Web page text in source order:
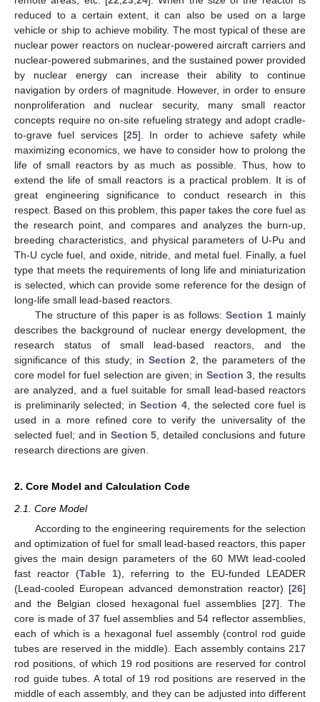
reduced to a certain extent, it can also be used on a large
vehicle or ship to achieve mobility. The most typical of these are
nuclear power reactors on nuclear-powered aircraft carriers and
nuclear-powered submarines, and the sustained power provided
by nuclear energy can increase their ability to continue
navigation by orders of magnitude. However, in order to ensure
nonproliferation and nuclear security, many small reactor
concepts require no on-site refueling strategy and adopt cradle-
to-grave fuel services [25]. In order to achieve safety while
maximizing economics, we have to consider how to prolong the
life of small reactors by as much as possible. Thus, how to
extend the life of small reactors is a practical problem. It is of
great engineering significance to conduct research in this
respect. Based on this problem, this paper takes the core fuel as
the research point, and compares and analyzes the burn-up,
breeding characteristics, and physical parameters of U-Pu and
Th-U cycle fuel, and oxide, nitride, and metal fuel. Finally, a fuel
type that meets the requirements of long life and miniaturization
is selected, which can provide some reference for the design of
long-life small lead-based reactors.
The structure of this paper is as follows:Section 1mainly
describes the background of nuclear energy development, the
research status of small lead-based reactors, and the
significance of this study; in Section 2 , the parameters of the
core model for fuel selection are given; in Section 3 , the results
are analyzed, and a fuel suitable for small lead-based reactors
is preliminarily selected; inSection 4 , the selected core fuel is
used in a more refined core to verify the universality of the
selected fuel; and in Section 5 , detailed conclusions and future
research directions are given.
2. Core Model and Calculation Code
2.1. Core Model
According to the engineering requirements for the selection
and optimization of fuel for small lead-based reactors, this paper
gives the main design parameters of the 60 MWt lead-cooled
fast reactor (Table 1), referring to the EU-funded LEADER
(Lead-cooled European advanced demonstration reactor) [26]
and the Belgian closed hexagonal fuel assemblies [27]. The
core is made of 37 fuel assemblies and 54 reflector assemblies,
each of which is a hexagonal fuel assembly (control rod guide
tubes are reserved in the middle). Each assembly contains 217
rod positions, of which 19 rod positions are reserved for control
rod guide tubes. A total of 19 rod positions are reserved in the
middle of each assembly, and they can be adjusted into different